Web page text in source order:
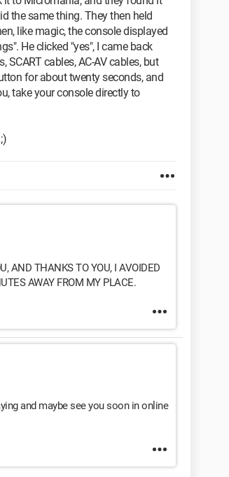
the same thing. They then held
like magic, the console displayed
He clicked "yes", I came back
cables, AC-AV cables, but
for about twenty seconds, and
take your console directly to
AND THANKS TO YOU, I AVOIDED
AWAY FROM MY PLACE.
and maybe see you soon in online